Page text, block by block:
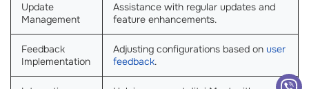
Update
Management
Assistance with regular updates and
feature enhancements.
Feedback
Implementation
Adjusting configurations based on user
feedback.